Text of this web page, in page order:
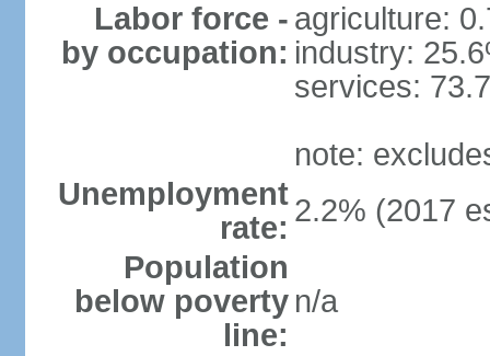
Labor force -
by occupation:
agriculture:
industry:
services:
note:
Unemployment
rate: 2.2% (2017
Population
below poverty
line:
n/a